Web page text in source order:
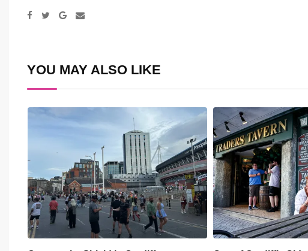
Google+
Share
YOU MAY ALSO LIKE